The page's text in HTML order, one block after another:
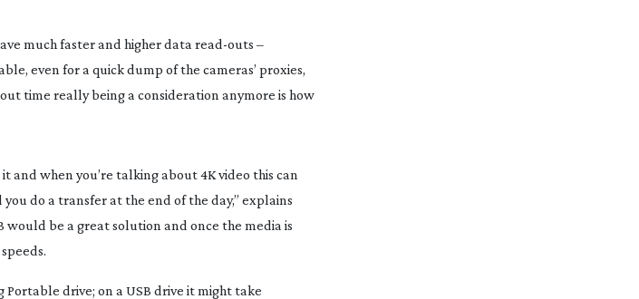
much faster and higher data read-outs –
even for a quick dump of the cameras’ proxies,
time really being a consideration anymore is how
when you’re talking about 4K video this can
do a transfer at the end of the day,” explains
would be a great solution and once the media is
Portable drive; on a USB drive it might take